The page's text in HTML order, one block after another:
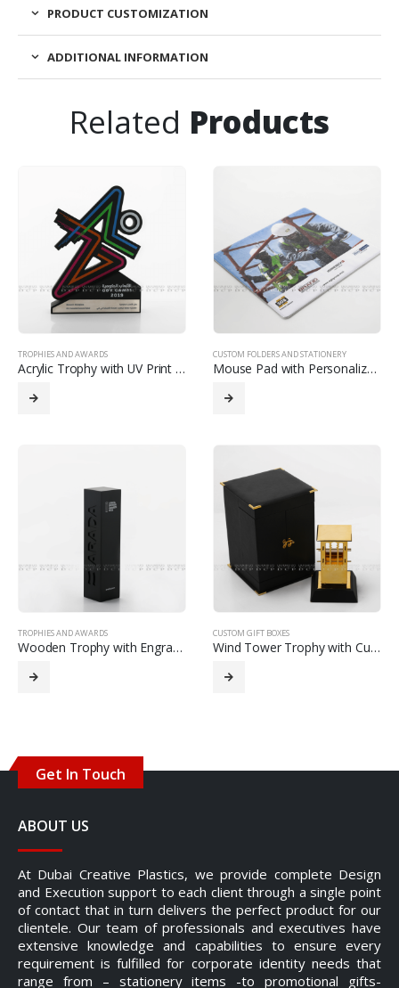
PRODUCT CUSTOMIZATION
ADDITIONAL INFORMATION
Related Products
TROPHIES AND AWARDS
Acrylic Trophy with UV Print and Custom Strip Detailing
CUSTOM FOLDERS AND STATIONERY
Mouse Pad with Personalized Design
TROPHIES AND AWARDS
Wooden Trophy with Engraving and Custom Print
CUSTOM GIFT BOXES
Wind Tower Trophy with Custom Presentation Box
Get In Touch
ABOUT US
At Dubai Creative Plastics, we provide complete Design
and Execution support to each client through a single point
of contact that in turn delivers the perfect product for our
clientele. Our team of professionals and executives have
extensive knowledge and capabilities to ensure every
requirement is fulfilled for corporate identity needs that
range from – stationery items -to promotional gifts-